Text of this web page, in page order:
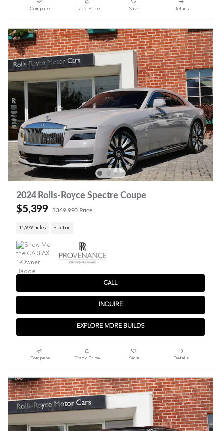
Compare Track Price Save Details
2024 Rolls-Royce Spectre Coupe
$5,399 $369,990 Price
11,979 miles Electric
CALL
INQUIRE
EXPLORE MORE BUILDS
Compare Track Price Save Details